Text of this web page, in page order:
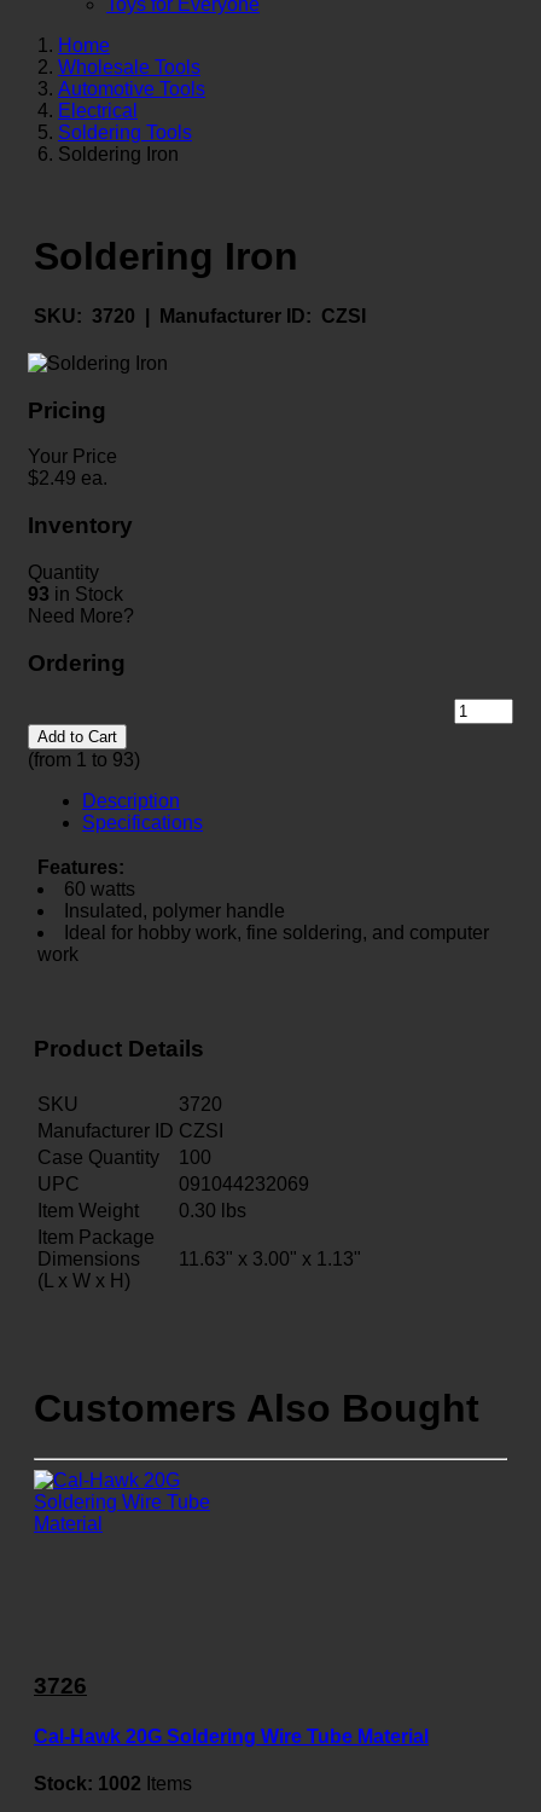
Home
Wholesale Tools
Automotive Tools
Electrical
Soldering Tools
Soldering Iron
Soldering Iron
SKU: 3720 | Manufacturer ID: CZSI
Pricing
Your Price
$2.49 ea.
Inventory
Quantity
93 in Stock
Need More?
Ordering
Add to Cart
(from 1 to 93)
Description
Specifications
Features:
60 watts
Insulated, polymer handle
Ideal for hobby work, fine soldering, and computer
work
Product Details
SKU
3720
Manufacturer ID CZSI
Case Quantity
100
UPC
091044232069
Item Weight
0.30 lbs
Item Package
Dimensions
(L x W x H)
11.63" x 3.00" x 1.13"
Customers Also Bought
3726
Cal-Hawk 20G Soldering Wire Tube Material
Stock: 1002 Items